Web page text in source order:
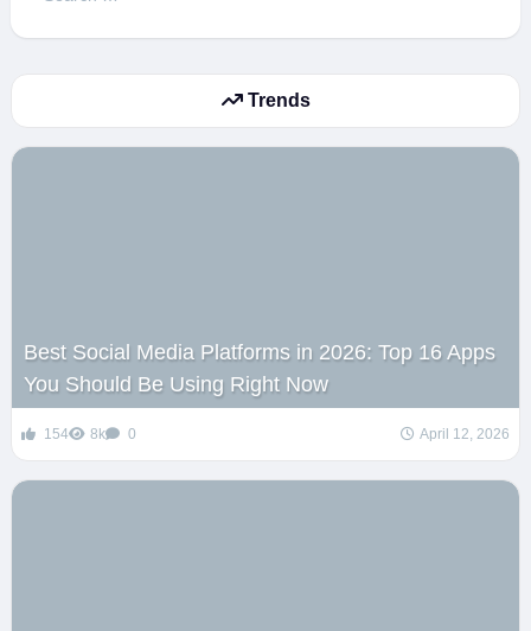
Trends
Best Social Media Platforms in 2026: Top 16 Apps
You Should Be Using Right Now
154 8k 0 April 12, 2026